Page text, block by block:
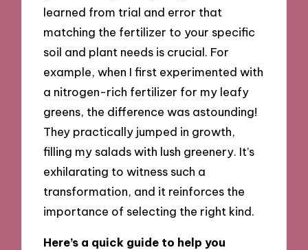
learned from trial and error that
matching the fertilizer to your specific
soil and plant needs is crucial. For
example, when I first experimented with
a nitrogen-rich fertilizer for my leafy
greens, the difference was astounding!
They practically jumped in growth,
filling my salads with lush greenery. It’s
exhilarating to witness such a
transformation, and it reinforces the
importance of selecting the right kind.
Here’s a quick guide to help you